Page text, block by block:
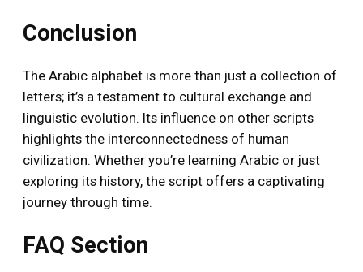
Conclusion
The Arabic alphabet is more than just a collection of
letters; it’s a testament to cultural exchange and
linguistic evolution. Its influence on other scripts
highlights the interconnectedness of human
civilization. Whether you’re learning Arabic or just
exploring its history, the script offers a captivating
journey through time.
FAQ Section